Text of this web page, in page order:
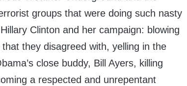
groups that were doing such nasty
Clinton and her campaign: blowing
they disagreed with, yelling in the
close buddy, Bill Ayers, killing
a respected and unrepentant